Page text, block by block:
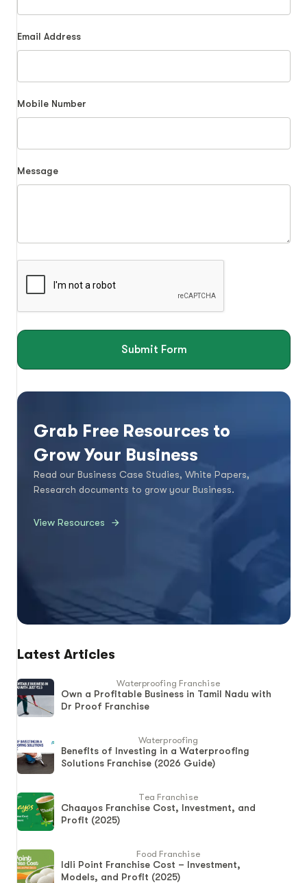
Email Address
Mobile Number
Message
Submit Form
Grab Free Resources to
Grow Your Business
Read our Business Case Studies, White Papers,
Research documents to grow your Business.
View Resources
Latest Articles
Waterproofing Franchise
Own a Profitable Business in Tamil Nadu with
Dr Proof Franchise
Waterproofing
Benefits of Investing in a Waterproofing
Solutions Franchise (2026 Guide)
Tea Franchise
Chaayos Franchise Cost, Investment, and
Profit (2025)
Food Franchise
Idli Point Franchise Cost – Investment,
Models, and Profit (2025)